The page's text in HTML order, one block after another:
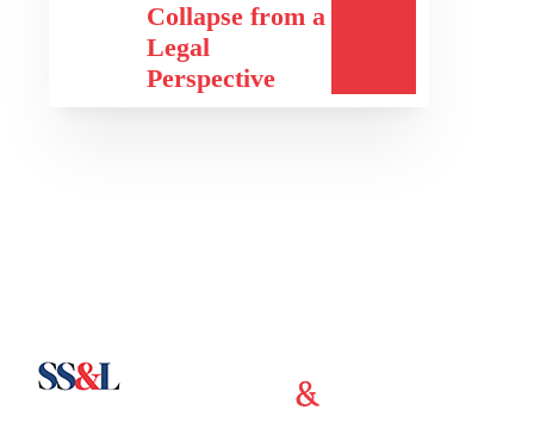
Collapse from a
Legal
Perspective